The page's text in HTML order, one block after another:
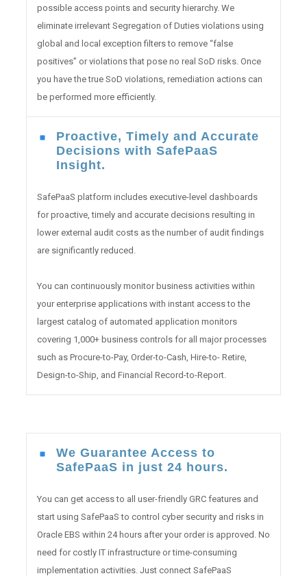
possible access points and security hierarchy. We
eliminate irrelevant Segregation of Duties violations using
global and local exception filters to remove “false
positives” or violations that pose no real SoD risks. Once
you have the true SoD violations, remediation actions can
be performed more efficiently.
Proactive, Timely and Accurate
Decisions with SafePaaS
Insight.
SafePaaS platform includes executive-level dashboards
for proactive, timely and accurate decisions resulting in
lower external audit costs as the number of audit findings
are significantly reduced.
You can continuously monitor business activities within
your enterprise applications with instant access to the
largest catalog of automated application monitors
covering 1,000+ business controls for all major processes
such as Procure-to-Pay, Order-to-Cash, Hire-to- Retire,
Design-to-Ship, and Financial Record-to-Report.
We Guarantee Access to
SafePaaS in just 24 hours.
You can get access to all user-friendly GRC features and
start using SafePaaS to control cyber security and risks in
Oracle EBS within 24 hours after your order is approved. No
need for costly IT infrastructure or time-consuming
implementation activities. Just connect SafePaaS